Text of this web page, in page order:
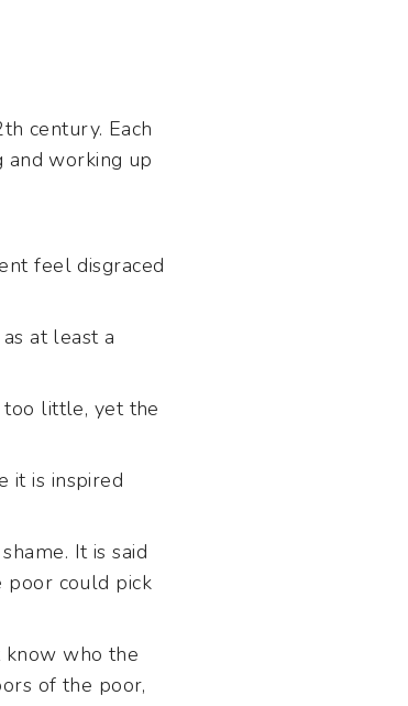
century. Each
working up
feel disgraced
at least a
too little, yet the
it is inspired
It is said
poor could pick
know who the
of the poor,